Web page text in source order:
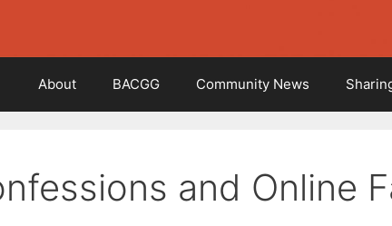
About BACGG Community News
and Online